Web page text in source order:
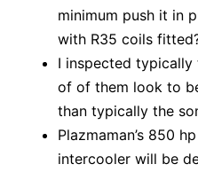
minimum push it in
with R35 coils
I inspected
of of them look to
than typically the
Plazmaman’s 850
intercooler will be